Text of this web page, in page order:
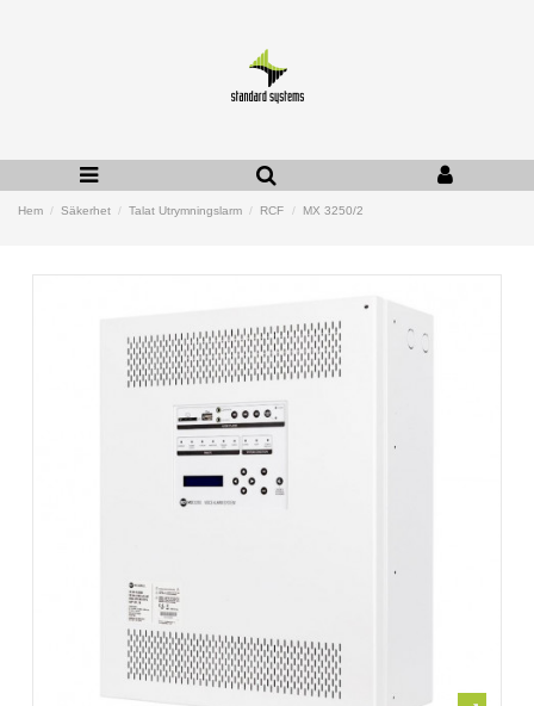
Hem Säkerhet Talat Utrymningslarm RCF MX 3250/2